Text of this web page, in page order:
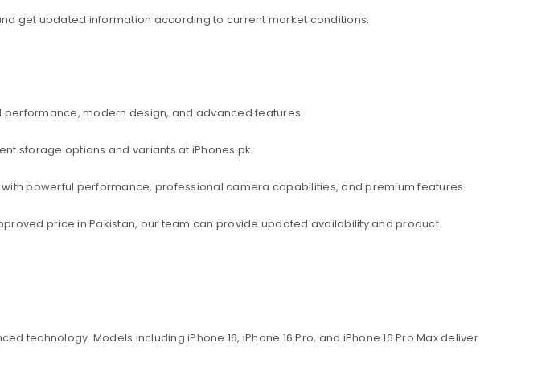
get updated information according to current market conditions.
performance, modern design, and advanced features.
storage options and variants at iPhones.pk.
powerful performance, professional camera capabilities, and premium features.
price in Pakistan, our team can provide updated availability and product
technology. Models including iPhone 16, iPhone 16 Pro, and iPhone 16 Pro Max deliver